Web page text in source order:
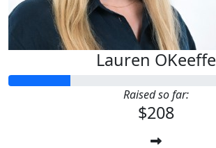
Lauren OKeeffe
Raised so far:
$208